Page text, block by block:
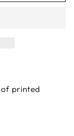
printed